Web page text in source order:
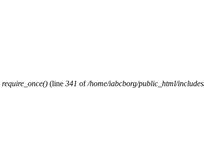
require_once() (line 341 of/home/iabcborg/public_html/